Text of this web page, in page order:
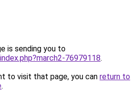
is sending you to
76979118.
to visit that page, you can return to
.